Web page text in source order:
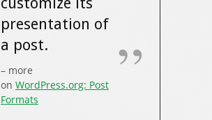
presentation of
a post.
– more
on WordPress.org: Post
Formats